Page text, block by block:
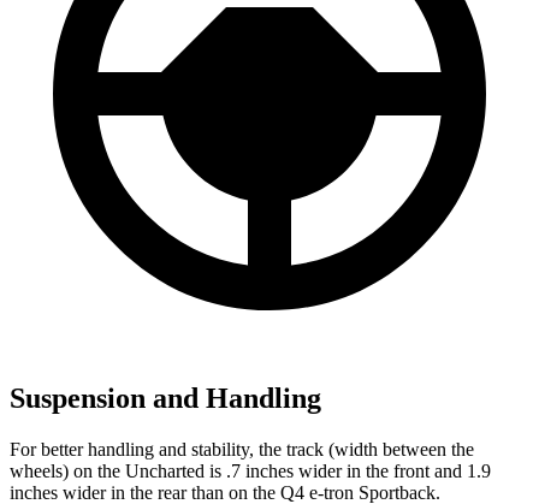
Suspension and Handling
For better handling and stability, the track (width between the
wheels) on the Uncharted is .7 inches wider in the front and 1.9
inches wider in the rear than on the Q4 e-tron Sportback.